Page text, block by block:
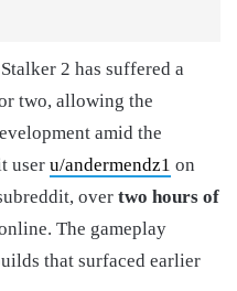
2 has suffered a
two, allowing the
amid the
user u/andermendz1 on
over two hours of
The gameplay
that surfaced earlier